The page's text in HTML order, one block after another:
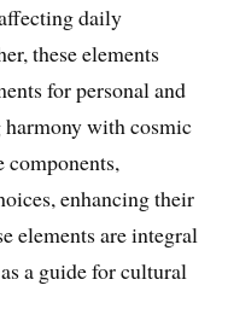
daily
these elements
for personal and
harmony with cosmic
components,
enhancing their
elements are integral
a guide for cultural